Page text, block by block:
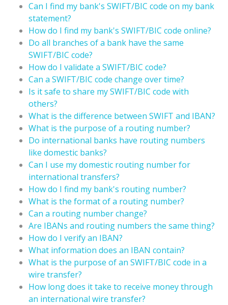
Can I find my bank's SWIFT/BIC code on my bank
statement?
How do I find my bank's SWIFT/BIC code online?
Do all branches of a bank have the same
SWIFT/BIC code?
How do I validate a SWIFT/BIC code?
Can a SWIFT/BIC code change over time?
Is it safe to share my SWIFT/BIC code with
others?
What is the difference between SWIFT and IBAN?
What is the purpose of a routing number?
Do international banks have routing numbers
like domestic banks?
Can I use my domestic routing number for
international transfers?
How do I find my bank's routing number?
What is the format of a routing number?
Can a routing number change?
Are IBANs and routing numbers the same thing?
How do I verify an IBAN?
What information does an IBAN contain?
What is the purpose of an SWIFT/BIC code in a
wire transfer?
How long does it take to receive money through
an international wire transfer?